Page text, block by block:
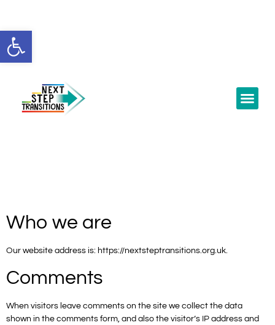
Open toolbar
Who we are
Our website address is: https://nextsteptransitions.org.uk.
Comments
When visitors leave comments on the site we collect the data
shown in the comments form, and also the visitor’s IP address and